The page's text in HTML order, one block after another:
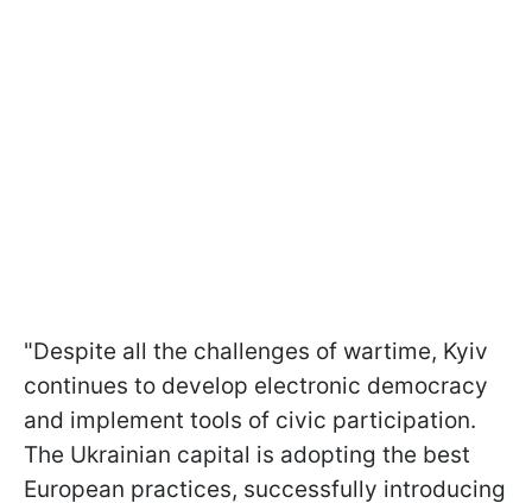
"Despite all the challenges of wartime, Kyiv
continues to develop electronic democracy
and implement tools of civic participation.
The Ukrainian capital is adopting the best
European practices, successfully introducing